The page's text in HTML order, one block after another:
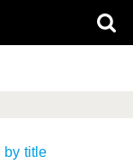
by title